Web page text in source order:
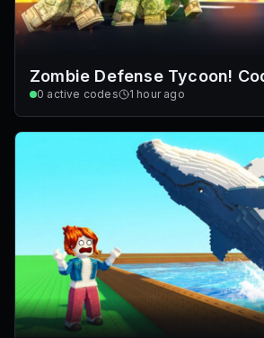
Zombie Defense Tycoon!
0 active codes 1 hour ago